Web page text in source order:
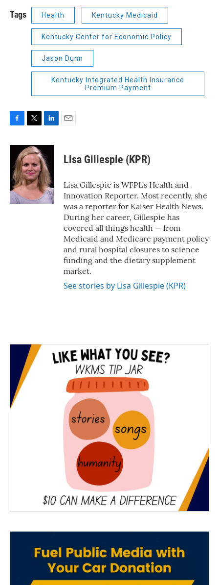
Tags Health Kentucky Medicaid
Kentucky Center for Economic Policy
Jason Dunn
Kentucky Integrated Health Insurance
Premium Payment
c
b
o
o
k
i
t
t
e
r
n
k
e
d
I
n
Lisa Gillespie (KPR)
Lisa Gillespie is WFPL's Health and
Innovation Reporter. Most recently, she
was a reporter for Kaiser Health News.
During her career, Gillespie has
covered all things health — from
Medicaid and Medicare payment policy
and rural hospital closures to science
funding and the dietary supplement
market.
See stories by Lisa Gillespie (KPR)